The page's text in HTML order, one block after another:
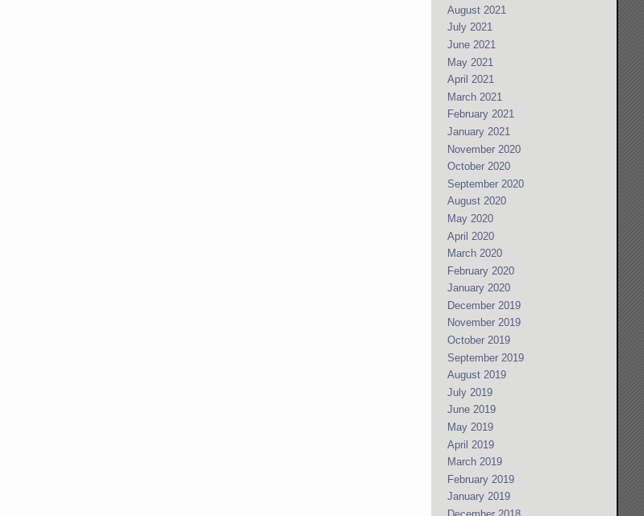
August 2021
July 2021
June 2021
May 2021
April 2021
March 2021
February 2021
January 2021
November 2020
October 2020
September 2020
August 2020
May 2020
April 2020
March 2020
February 2020
January 2020
December 2019
November 2019
October 2019
September 2019
August 2019
July 2019
June 2019
May 2019
April 2019
March 2019
February 2019
January 2019